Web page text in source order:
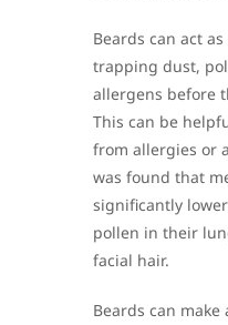
Beards can act
trapping dust,
allergens before
This can be
from allergies or
was found that
significantly
pollen in their
facial hair.
Beards can